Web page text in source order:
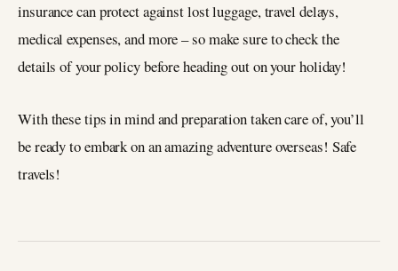
insurance can protect against lost luggage, travel delays,
medical expenses, and more – so make sure to check the
details of your policy before heading out on your holiday!
With these tips in mind and preparation taken care of, you’ll
be ready to embark on an amazing adventure overseas! Safe
travels!